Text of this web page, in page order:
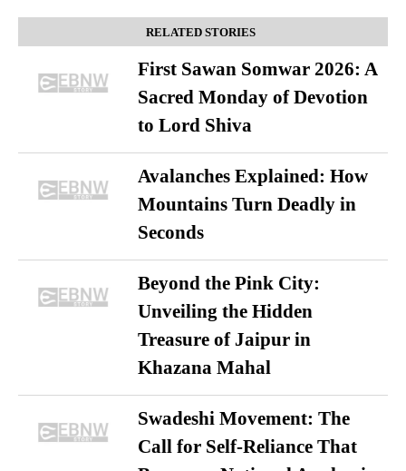
RELATED STORIES
First Sawan Somwar 2026: A
Sacred Monday of Devotion
to Lord Shiva
Avalanches Explained: How
Mountains Turn Deadly in
Seconds
Beyond the Pink City:
Unveiling the Hidden
Treasure of Jaipur in
Khazana Mahal
Swadeshi Movement: The
Call for Self-Reliance That